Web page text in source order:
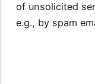
of unsolicited
e.g., by spam